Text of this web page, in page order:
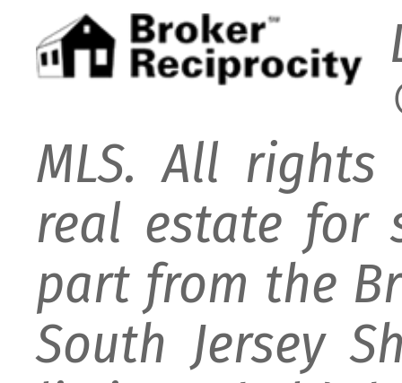
MLS. All
real estate for
part from the
South Jersey